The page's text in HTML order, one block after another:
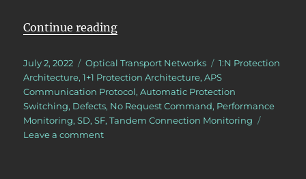
Continue reading“OTN – Lesson 12 – Introduction
Posted
on
July 2, 2022 Categories
Optical Transport Networks Tags
1:N Protection
Architecture,1+1 Protection Architecture,APS
Communication Protocol,Automatic Protection
Switching, Defects, No Request Command, Performance
Monitoring,SD,SF,Tandem Connection Monitoring
Leave a commenton